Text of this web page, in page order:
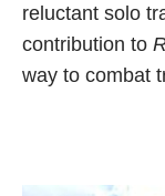
reluctant solo
contribution to
way to combat